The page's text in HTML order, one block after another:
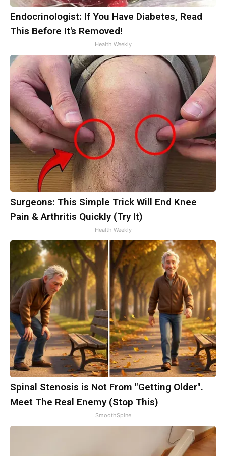
Endocrinologist: If You Have Diabetes, Read
This Before It's Removed!
Health Weekly
Surgeons: This Simple Trick Will End Knee
Pain & Arthritis Quickly (Try It)
Health Weekly
Spinal Stenosis is Not From "Getting Older".
Meet The Real Enemy (Stop This)
SmoothSpine